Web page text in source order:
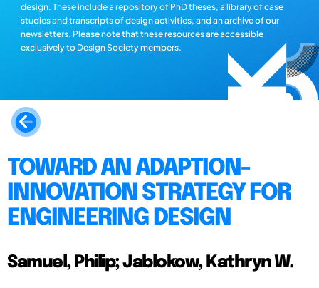
design. These include a repository of PhD theses, a library of case
studies and transcripts of design activities, and an archive of our
newsletters. Please note that these resources are accessible
exclusively to Design Society members.
TOWARD AN ADAPTION-
INNOVATION STRATEGY FOR
ENGINEERING DESIGN
Samuel, Philip; Jablokow, Kathryn W.